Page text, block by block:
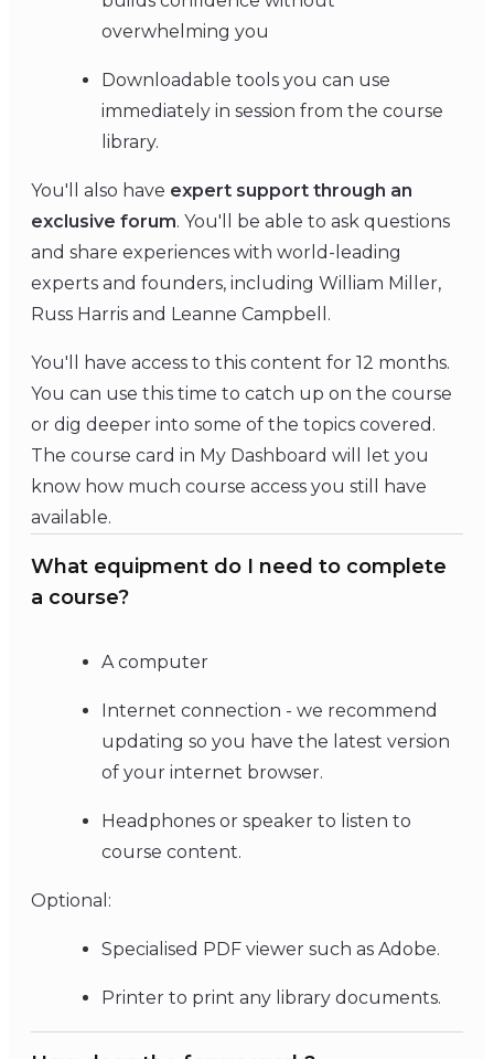
overwhelming you
Downloadable tools you can use
immediately in session from the course
library.
You'll also have expert support through an
exclusive forum. You'll be able to ask questions
and share experiences with world-leading
experts and founders, including William Miller,
Russ Harris and Leanne Campbell.
You'll have access to this content for 12 months.
You can use this time to catch up on the course
or dig deeper into some of the topics covered.
The course card in My Dashboard will let you
know how much course access you still have
available.
What equipment do I need to complete
a course?
A computer
Internet connection - we recommend
updating so you have the latest version
of your internet browser.
Headphones or speaker to listen to
course content.
Optional:
Specialised PDF viewer such as Adobe.
Printer to print any library documents.